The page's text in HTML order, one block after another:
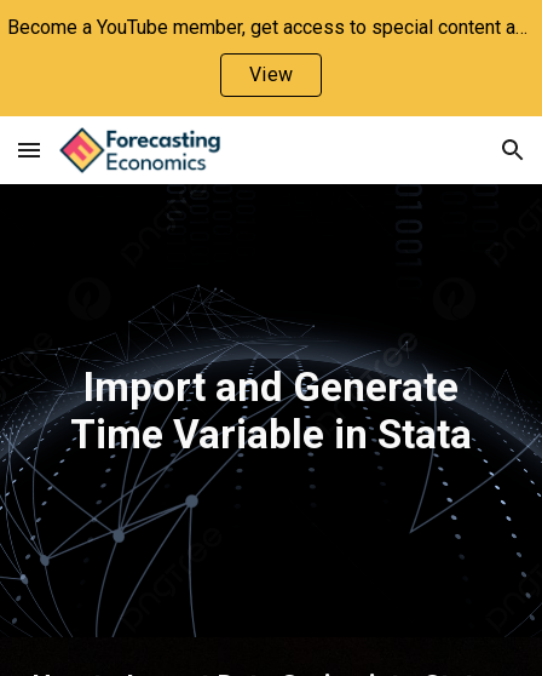
Skip to navigation
Become a YouTube member, get access to special content and support the channel!
View
Import and Generate
Time Variable in Stata